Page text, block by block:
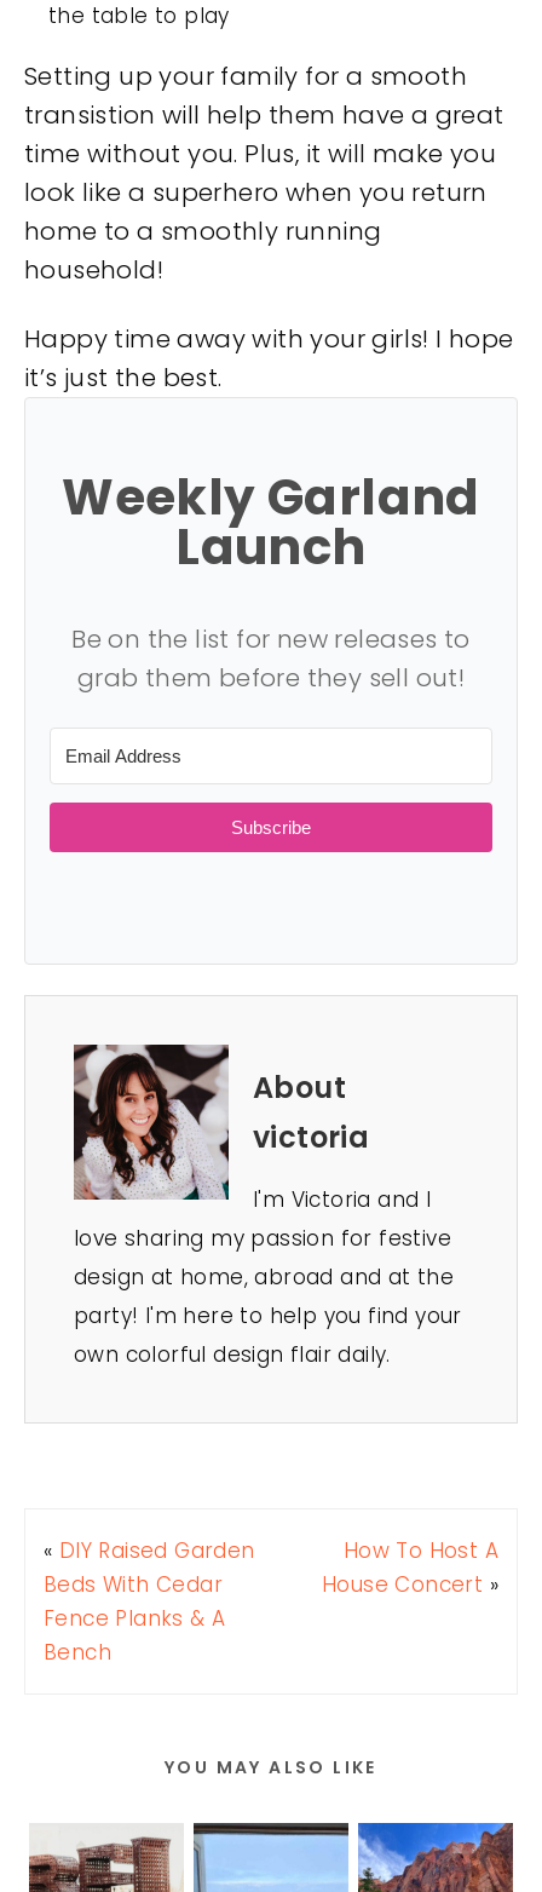
the table to play
Setting up your family for a smooth
transistion will help them have a great
time without you. Plus, it will make you
look like a superhero when you return
home to a smoothly running
household!
Happy time away with your girls! I hope
it’s just the best.
Weekly Garland
Launch
Be on the list for new releases to
grab them before they sell out!
Subscribe
About
victoria
I'm Victoria and I
love sharing my passion for festive
design at home, abroad and at the
party! I'm here to help you find your
own colorful design flair daily.
« DIY Raised Garden
Beds With Cedar
Fence Planks & A
Bench
How To Host A
House Concert »
YOU MAY ALSO LIKE